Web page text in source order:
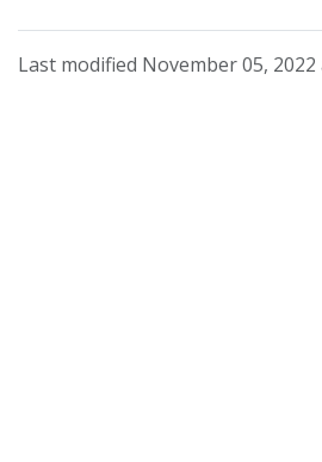
Last modified November 05, 2022